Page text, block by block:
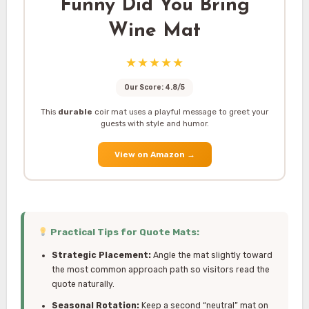
Funny Did You Bring
Wine Mat
★★★★★
Our Score: 4.8/5
This durable coir mat uses a playful message to greet your
guests with style and humor.
View on Amazon →
Practical Tips for Quote Mats:
Strategic Placement:Angle the mat slightly toward
the most common approach path so visitors read the
quote naturally.
Seasonal Rotation:Keep a second “neutral” mat on